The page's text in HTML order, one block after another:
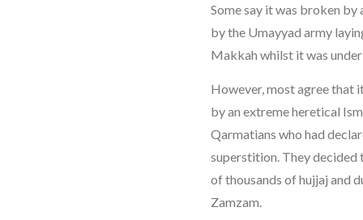
Some say it was broken by
by the Umayyad army
Makkah whilst it was
However, most agree that
by an extreme heretical
Qarmatians who had
superstition. They
of thousands of hujjaj and
Zamzam.